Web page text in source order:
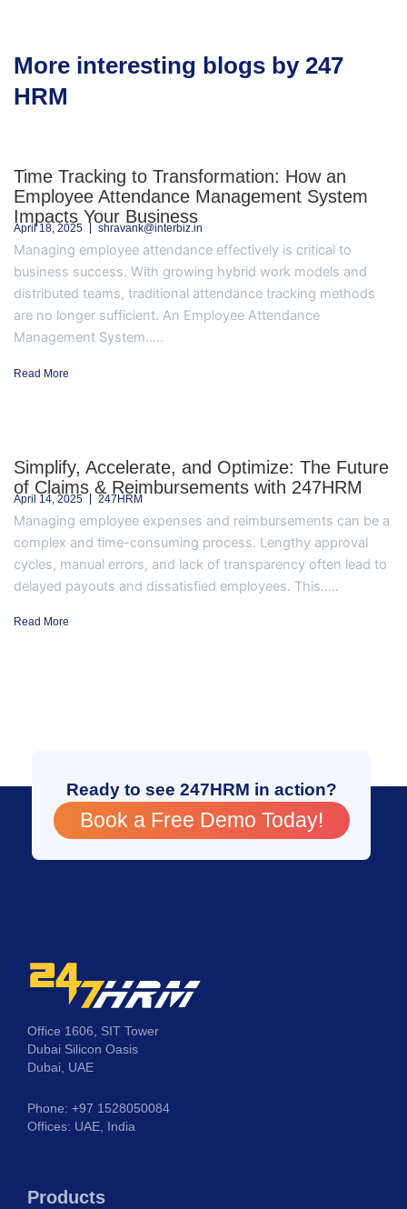
More interesting blogs by 247
HRM
Time Tracking to Transformation: How an
Employee Attendance Management System
Impacts Your Business
April 18, 2025 shravank@interbiz.in
Managing employee attendance effectively is critical to
business success. With growing hybrid work models and
distributed teams, traditional attendance tracking methods
are no longer sufficient. An Employee Attendance
Management System.....
Read More
Simplify, Accelerate, and Optimize: The Future
of Claims & Reimbursements with 247HRM
April 14, 2025 247HRM
Managing employee expenses and reimbursements can be a
complex and time-consuming process. Lengthy approval
cycles, manual errors, and lack of transparency often lead to
delayed payouts and dissatisfied employees. This.....
Read More
Ready to see 247HRM in action?
Book a Free Demo Today!
Office 1606, SIT Tower
Dubai Silicon Oasis
Dubai, UAE
Phone: +97 1528050084
Offices: UAE, India
Products